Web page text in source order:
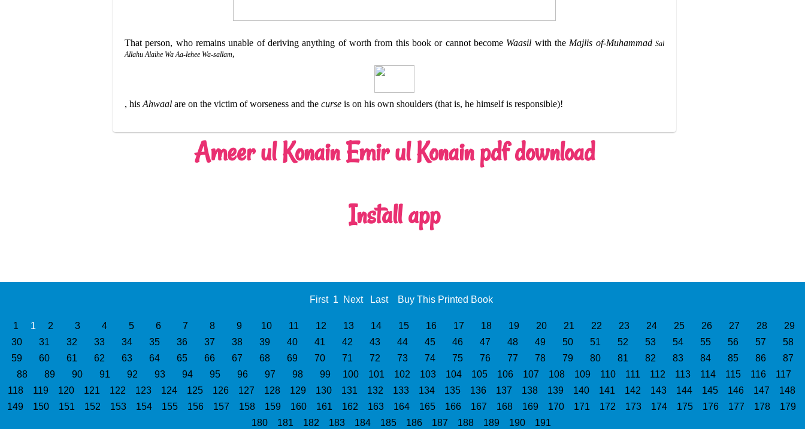
That person, who remains unable of deriving anything of worth from this book or cannot become Waasil with the Majlis of-Muhammad Sal
Allahu Alaihe Wa Aa-lehee Wa-sallam,
, hisAhwaal are on the victim of worseness and thecurse is on his own shoulders (that is, he himself is responsible)!
Ameer ul Konain Emir ul Konain pdf download
Install app
First 1 Next Last Buy This Printed Book
1 1 2 3 4 5 6 7 8 9 10 11 12 13 14 15 16 17 18 19 20 21 22 23 24 25 26 27 28
29
30
31 32 33 34 35 36 37 38 39 40 41 42 43 44 45 46 47 48 49 50 51 52 53 54 55 56 57
58
59
60 61 62 63 64 65 66 67 68 69 70 71 72 73 74 75 76 77 78 79 80 81 82 83 84 85 86
87
88
89 90 91 92 93 94 95 96 97 98 99 100 101 102 103 104 105 106 107 108 109 110 111 112 113 114 115 116
117
118
119 120 121 122 123 124 125 126 127 128 129 130 131 132 133 134 135 136 137 138 139 140 141 142 143 144 145 146 147
148
149
150 151 152 153 154 155 156 157 158 159 160 161 162 163 164 165 166 167 168 169 170 171 172 173 174 175 176 177 178
179
180
181 182 183 184 185 186 187 188 189 190 191